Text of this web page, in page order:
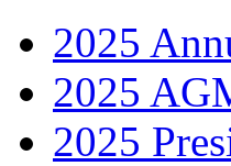
2025
2025
2025